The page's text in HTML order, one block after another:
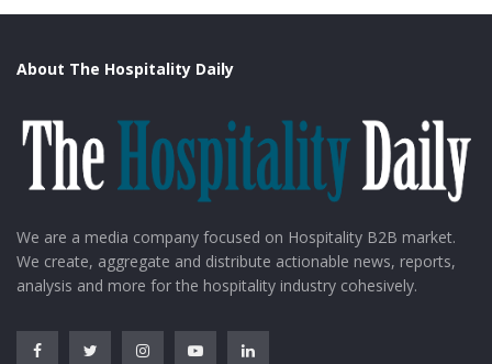
About The Hospitality Daily
We are a media company focused on Hospitality B2B market.
We create, aggregate and distribute actionable news, reports,
analysis and more for the hospitality industry cohesively.